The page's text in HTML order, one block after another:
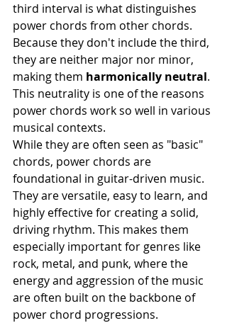
third interval is what distinguishes
power chords from other chords.
Because they don't include the third,
they are neither major nor minor,
making them harmonically neutral.
This neutrality is one of the reasons
power chords work so well in various
musical contexts.
While they are often seen as "basic"
chords, power chords are
foundational in guitar-driven music.
They are versatile, easy to learn, and
highly effective for creating a solid,
driving rhythm. This makes them
especially important for genres like
rock, metal, and punk, where the
energy and aggression of the music
are often built on the backbone of
power chord progressions.